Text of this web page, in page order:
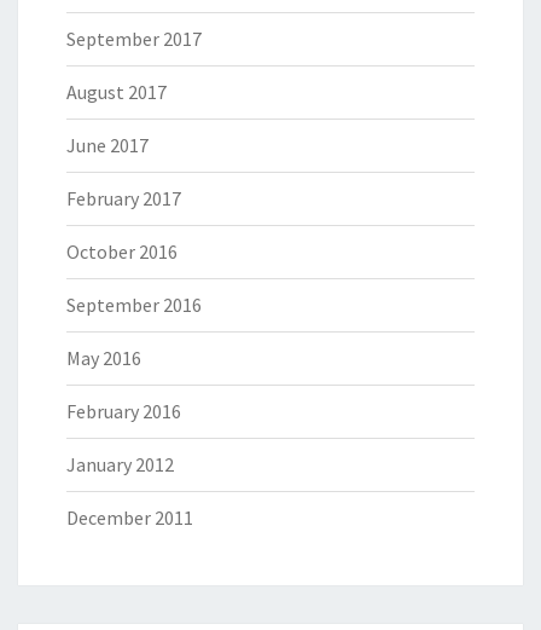
September 2017
August 2017
June 2017
February 2017
October 2016
September 2016
May 2016
February 2016
January 2012
December 2011